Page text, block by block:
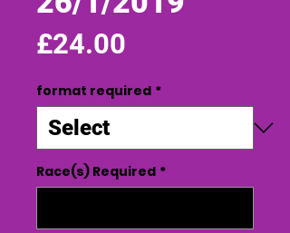
£24.00
format required *
Race(s) Required *